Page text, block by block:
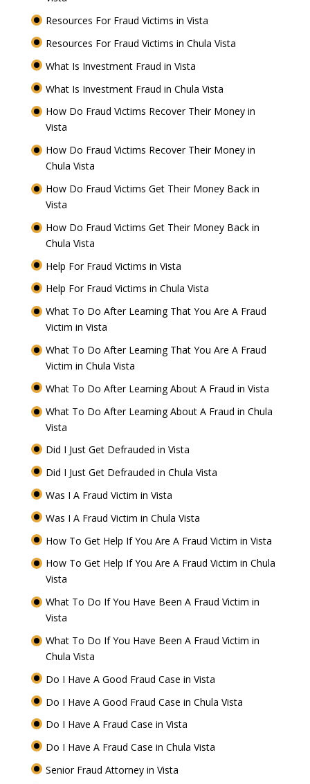
Resources For Fraud Victims in Vista
Resources For Fraud Victims in Chula Vista
What Is Investment Fraud in Vista
What Is Investment Fraud in Chula Vista
How Do Fraud Victims Recover Their Money in
Vista
How Do Fraud Victims Recover Their Money in
Chula Vista
How Do Fraud Victims Get Their Money Back in
Vista
How Do Fraud Victims Get Their Money Back in
Chula Vista
Help For Fraud Victims in Vista
Help For Fraud Victims in Chula Vista
What To Do After Learning That You Are A Fraud
Victim in Vista
What To Do After Learning That You Are A Fraud
Victim in Chula Vista
What To Do After Learning About A Fraud in Vista
What To Do After Learning About A Fraud in Chula
Vista
Did I Just Get Defrauded in Vista
Did I Just Get Defrauded in Chula Vista
Was I A Fraud Victim in Vista
Was I A Fraud Victim in Chula Vista
How To Get Help If You Are A Fraud Victim in Vista
How To Get Help If You Are A Fraud Victim in Chula
Vista
What To Do If You Have Been A Fraud Victim in
Vista
What To Do If You Have Been A Fraud Victim in
Chula Vista
Do I Have A Good Fraud Case in Vista
Do I Have A Good Fraud Case in Chula Vista
Do I Have A Fraud Case in Vista
Do I Have A Fraud Case in Chula Vista
Senior Fraud Attorney in Vista